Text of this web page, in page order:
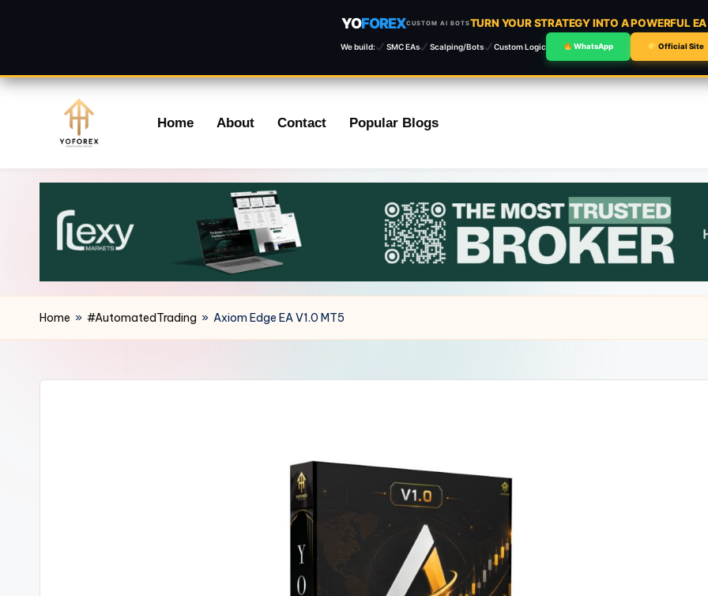
YOFOREXCUSTOM AI BOTSTURN YOUR STRATEGY INTO A POWERFUL EA
We build: SMC EAs Scalping/Bots Custom Logic WhatsApp Official Site
content
Home About Contact Popular Blogs
Home » #AutomatedTrading » Axiom Edge EA V1.0 MT5